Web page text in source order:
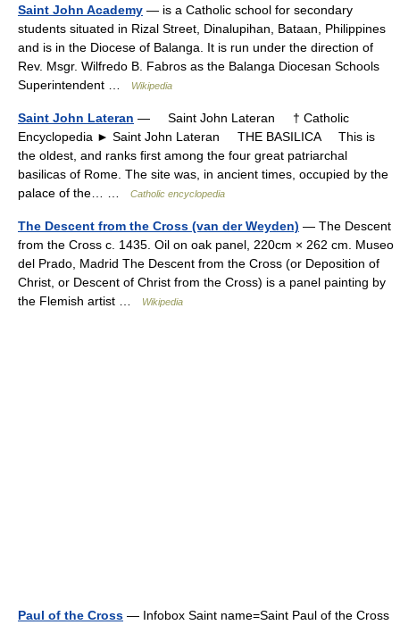
Saint John Academy — is a Catholic school for secondary
students situated in Rizal Street, Dinalupihan, Bataan, Philippines
and is in the Diocese of Balanga. It is run under the direction of
Rev. Msgr. Wilfredo B. Fabros as the Balanga Diocesan Schools
Superintendent …
Wikipedia
Saint John Lateran — Saint John Lateran † Catholic
Encyclopedia ► Saint John Lateran THE BASILICA This is
the oldest, and ranks first among the four great patriarchal
basilicas of Rome. The site was, in ancient times, occupied by the
palace of the… …
Catholic encyclopedia
The Descent from the Cross (van der Weyden) — The Descent
from the Cross c. 1435. Oil on oak panel, 220cm × 262 cm. Museo
del Prado, Madrid The Descent from the Cross (or Deposition of
Christ, or Descent of Christ from the Cross) is a panel painting by
the Flemish artist …
Wikipedia
Paul of the Cross — Infobox Saint name=Saint Paul of the Cross